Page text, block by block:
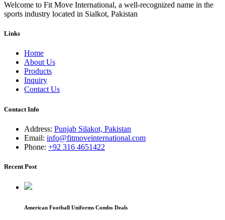
Welcome to Fit Move International, a well-recognized name in the
sports industry located in Sialkot, Pakistan
Links
Home
About Us
Products
Inquiry
Contact Us
Contact Info
Address: Punjab Silakot, Pakistan
Email: info@fitmoveinternational.com
Phone: +92 316 4651422
Recent Post
American Football Uniforms Combo Deals